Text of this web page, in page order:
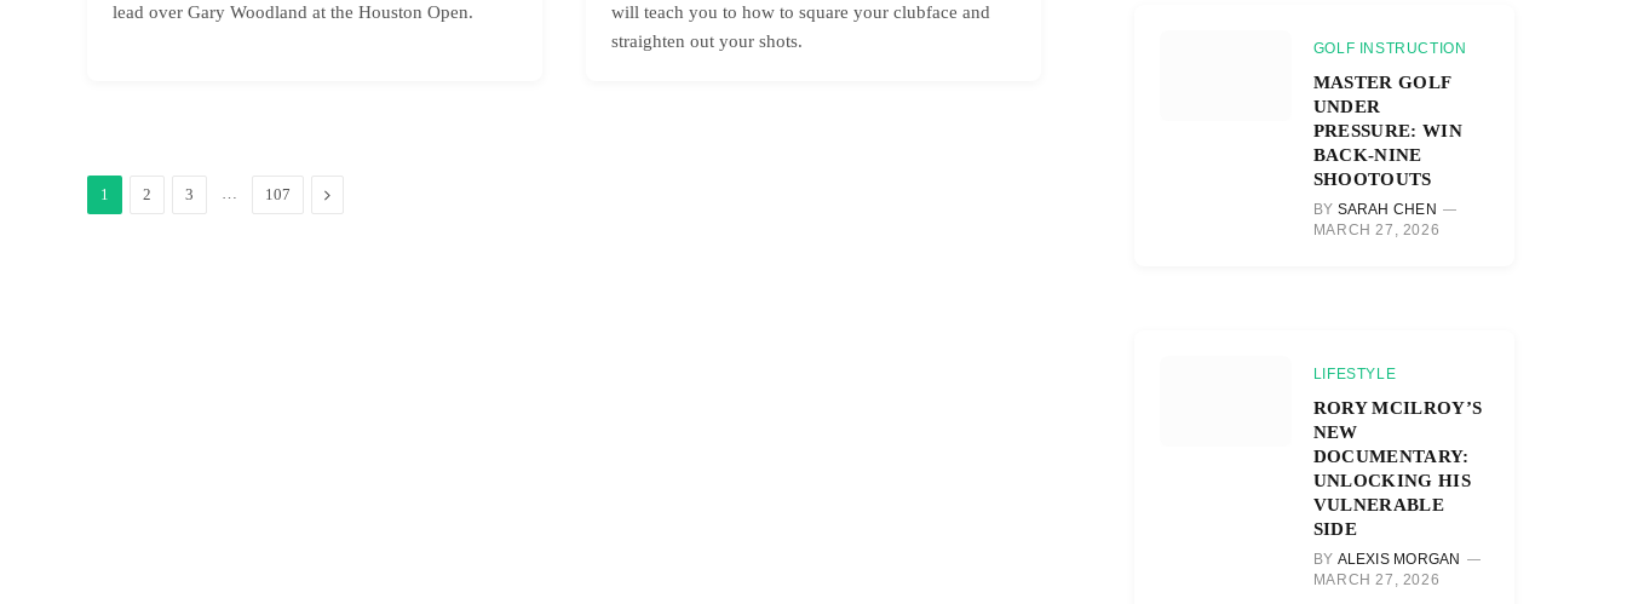
lead over Gary Woodland at the Houston Open.
will teach you to how to square your clubface and
straighten out your shots.
1 2 3 107 Next
GOLF INSTRUCTION
MASTER GOLF
UNDER
PRESSURE: WIN
BACK-NINE
SHOOTOUTS
BY SARAH CHEN
MARCH 27, 2026
LIFESTYLE
RORY MCILROY’S
NEW
DOCUMENTARY:
UNLOCKING HIS
VULNERABLE
SIDE
BY ALEXIS MORGAN
MARCH 27, 2026